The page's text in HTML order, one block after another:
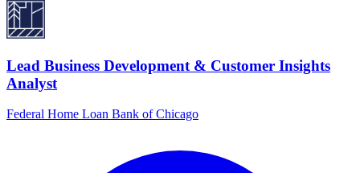
Lead Business Development & Customer Insights
Analyst
Federal Home Loan Bank of Chicago